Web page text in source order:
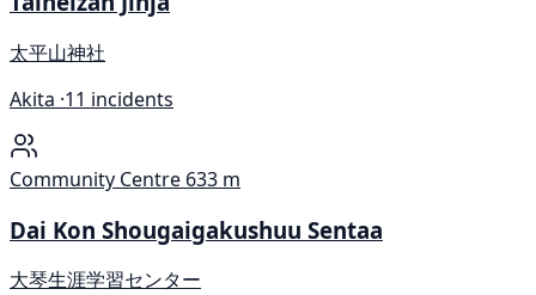
太平山神社
Akita ·11 incidents
Community Centre 633 m
Dai Kon Shougaigakushuu Sentaa
大琴生涯学習センター